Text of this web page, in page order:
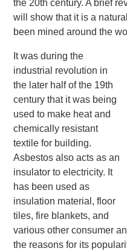
the 20th century. A brief
will show that it is a
been mined around the
It was during the
industrial revolution in
the later half of the 19th
century that it was being
used to make heat and
chemically resistant
textile for building.
Asbestos also acts as an
insulator to electricity. It
has been used as
insulation material, floor
tiles, fire blankets, and
various other consumer
the reasons for its